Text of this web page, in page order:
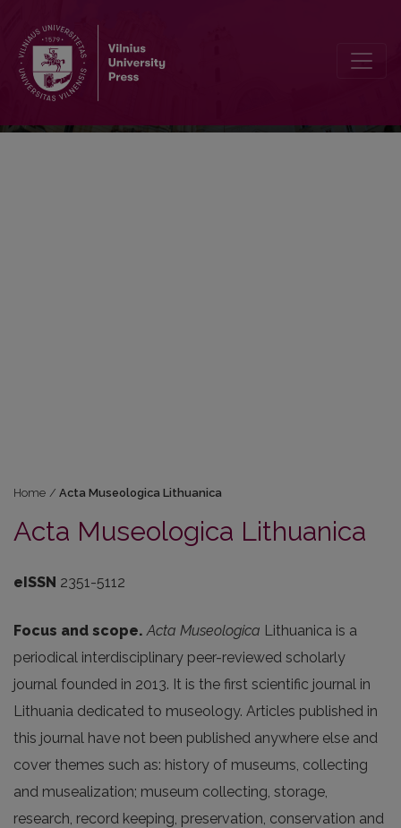
Home / Acta Museologica Lithuanica
Acta Museologica Lithuanica
eISSN 2351-5112
Focus and scope.Acta Museologica Lithuanica is a
periodical interdisciplinary peer-reviewed scholarly
journal founded in 2013. It is the first scientific journal in
Lithuania dedicated to museology. Articles published in
this journal have not been published anywhere else and
cover themes such as: history of museums, collecting
and musealization; museum collecting, storage,
research, record keeping, preservation, conservation and